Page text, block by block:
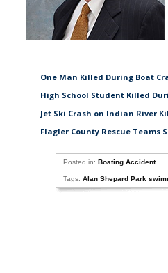
One Man Killed During Boat
High School Student Killed
Jet Ski Crash on Indian River
Flagler County Rescue Teams
Posted in: Boating Accident
Tags: Alan Shepard Park